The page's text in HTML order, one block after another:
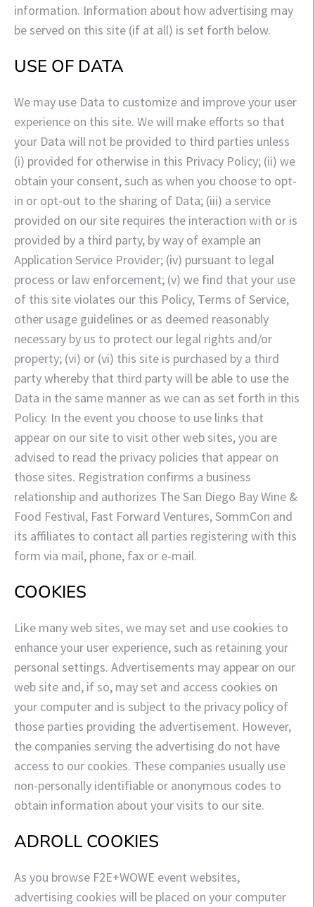
information. Information about how advertising may
be served on this site (if at all) is set forth below.
USE OF DATA
We may use Data to customize and improve your user
experience on this site. We will make efforts so that
your Data will not be provided to third parties unless
(i) provided for otherwise in this Privacy Policy; (ii) we
obtain your consent, such as when you choose to opt-
in or opt-out to the sharing of Data; (iii) a service
provided on our site requires the interaction with or is
provided by a third party, by way of example an
Application Service Provider; (iv) pursuant to legal
process or law enforcement; (v) we find that your use
of this site violates our this Policy, Terms of Service,
other usage guidelines or as deemed reasonably
necessary by us to protect our legal rights and/or
property; (vi) or (vi) this site is purchased by a third
party whereby that third party will be able to use the
Data in the same manner as we can as set forth in this
Policy. In the event you choose to use links that
appear on our site to visit other web sites, you are
advised to read the privacy policies that appear on
those sites. Registration confirms a business
relationship and authorizes The San Diego Bay Wine &
Food Festival, Fast Forward Ventures, SommCon and
its affiliates to contact all parties registering with this
form via mail, phone, fax or e-mail.
COOKIES
Like many web sites, we may set and use cookies to
enhance your user experience, such as retaining your
personal settings. Advertisements may appear on our
web site and, if so, may set and access cookies on
your computer and is subject to the privacy policy of
those parties providing the advertisement. However,
the companies serving the advertising do not have
access to our cookies. These companies usually use
non-personally identifiable or anonymous codes to
obtain information about your visits to our site.
ADROLL COOKIES
As you browse F2E+WOWE event websites,
advertising cookies will be placed on your computer